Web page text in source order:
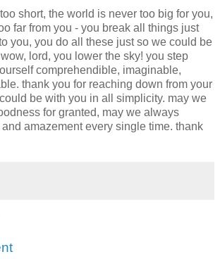
short, the world is never too big for you,
far from you - you break all things just
you, you do all these just so we could be
lord, you lower the sky! you step
comprehendible, imaginable,
thank you for reaching down from your
be with you in all simplicity. may we
for granted, may we always
amazement every single time. thank